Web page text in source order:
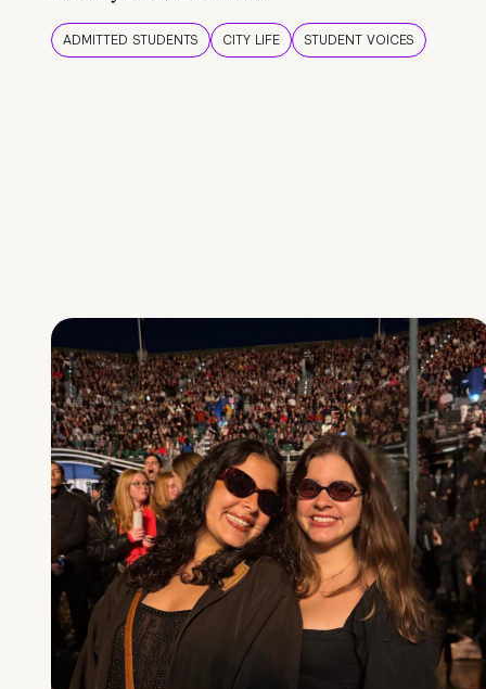
ADMITTED STUDENTS CITY LIFE STUDENT VOICES